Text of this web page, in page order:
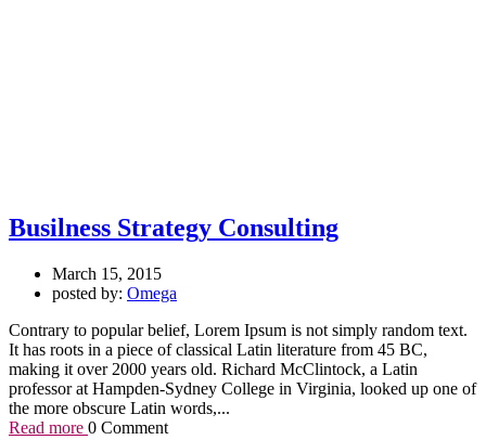
Busilness Strategy Consulting
March 15, 2015
posted by: Omega
Contrary to popular belief, Lorem Ipsum is not simply random text.
It has roots in a piece of classical Latin literature from 45 BC,
making it over 2000 years old. Richard McClintock, a Latin
professor at Hampden-Sydney College in Virginia, looked up one of
the more obscure Latin words,...
Read more 0 Comment